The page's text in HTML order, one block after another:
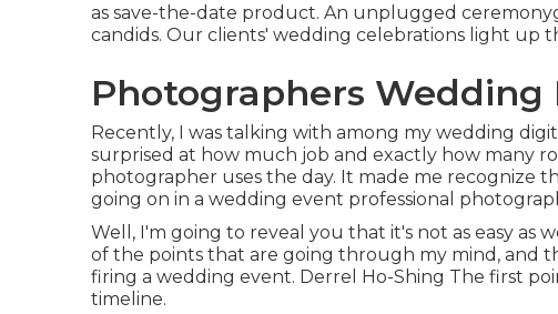
as save-the-date product. An unplugged
candids. Our clients' wedding celebrations light up
Photographers Wedding
Recently, I was talking with among my wedding
surprised at how much job and exactly how many
photographer uses the day. It made me recognize
going on in a wedding event professional
Well, I'm going to reveal you that it's not as easy as
of the points that are going through my mind, and
firing a wedding event. Derrel Ho-Shing The first
timeline.